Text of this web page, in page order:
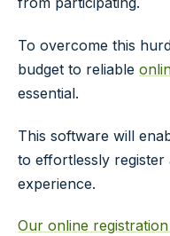
To overcome this
budget to reliable
essential.
This software will
to effortlessly
experience.
Our online